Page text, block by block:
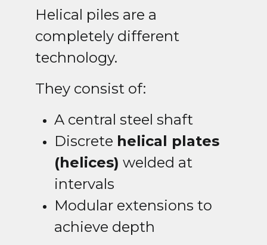
Helical piles are a
completely different
technology.
They consist of:
A central steel shaft
Discrete helical plates
(helices) welded at
intervals
Modular extensions to
achieve depth